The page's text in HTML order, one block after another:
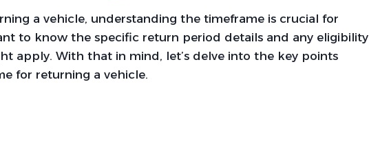
a vehicle, understanding the timeframe is crucial for
to know the specific return period details and any eligibility
apply. With that in mind, let’s delve into the key points
for returning a vehicle.